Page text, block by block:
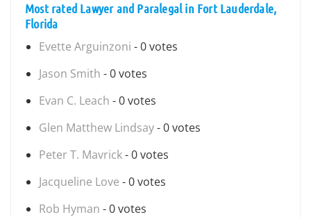
Most rated Lawyer and Paralegal in Fort Lauderdale,
Florida
Evette Arguinzoni - 0 votes
Jason Smith - 0 votes
Evan C. Leach - 0 votes
Glen Matthew Lindsay- 0 votes
Peter T. Mavrick- 0 votes
Jacqueline Love - 0 votes
Rob Hyman - 0 votes